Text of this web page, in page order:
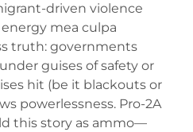
driven violence
mea culpa
truth: governments
guises of safety or
hit (be it blackouts or
powerlessness. Pro-2A
this story as ammo—